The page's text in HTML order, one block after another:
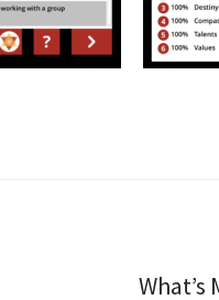
What’s